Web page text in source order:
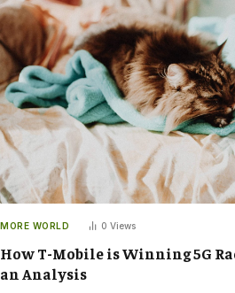
MORE WORLD 0 Views
How T-Mobile is Winning 5G
an Analysis